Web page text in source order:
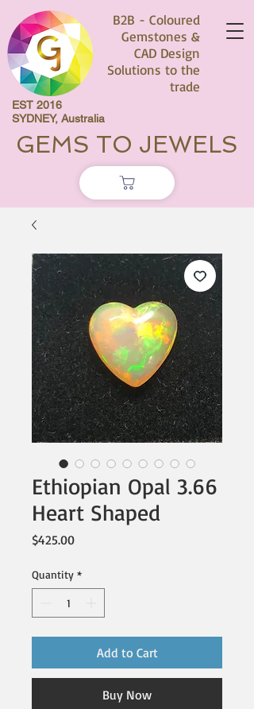
B2B - Coloured
Gemstones &
CAD Design
Solutions to the
trade
EST 2016
SYDNEY, Australia
GEMS TO JEWELS
Ethiopian Opal 3.66
Heart Shaped
$425.00Price
Quantity *
Add to Cart
Buy Now